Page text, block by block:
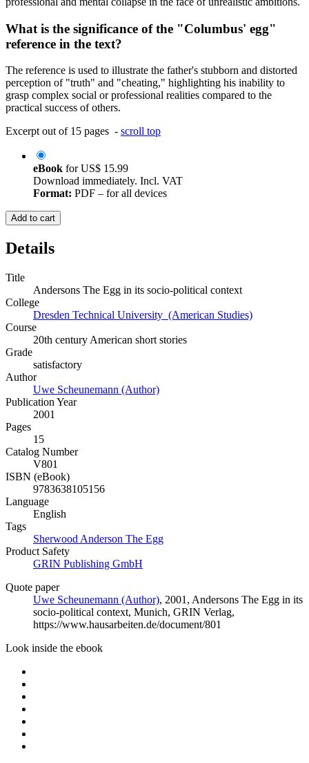
What is the significance of the "Columbus' egg"
reference in the text?
The reference is used to illustrate the father's stubborn and distorted
perception of "truth" and "cheating," highlighting his inability to
grasp complex social or professional realities compared to the
practical success of others.
Excerpt out of 15 pages - scroll top
eBook forUS$ 15.99
Download immediately. Incl. VAT
Format: PDF – for all devices
Add to cart
Details
Title
Andersons The Egg in its socio-political context
College
Dresden Technical University (American Studies)
Course
20th century American short stories
Grade
satisfactory
Author
Uwe Scheunemann (Author)
Publication Year
2001
Pages
15
Catalog Number
V801
ISBN (eBook)
9783638105156
Language
English
Tags
Sherwood Anderson The Egg
Product Safety
GRIN Publishing GmbH
Quote paper
Uwe Scheunemann (Author), 2001, Andersons The Egg in its
socio-political context, Munich, GRIN Verlag,
https://www.hausarbeiten.de/document/801
Look inside the ebook